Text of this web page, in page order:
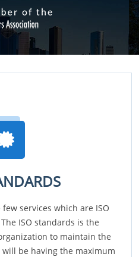
services which are ISO
ISO standards is the
to maintain the
be having the maximum